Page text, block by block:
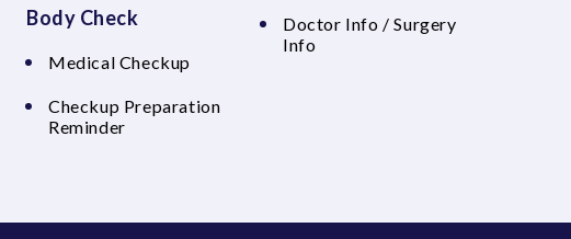
Body Check
Medical Checkup
Checkup Preparation
Reminder
Doctor Info / Surgery
Info